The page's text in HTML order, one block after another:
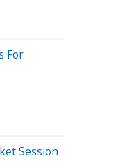
For
Session